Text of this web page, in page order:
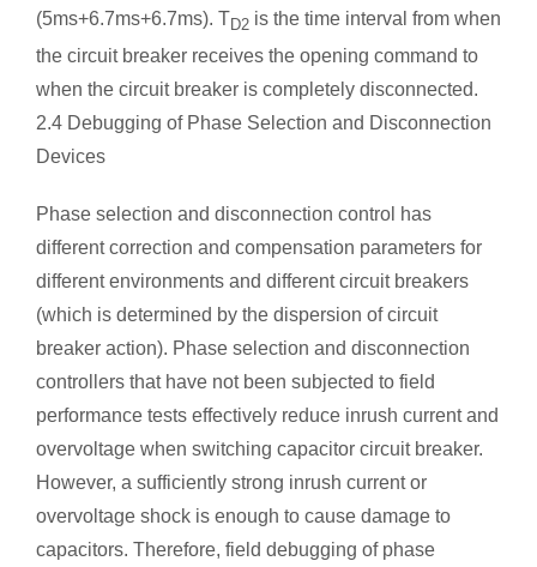
(5ms+6.7ms+6.7ms). TD2 is the time interval from when
the circuit breaker receives the opening command to
when the circuit breaker is completely disconnected.
2.4 Debugging of Phase Selection and Disconnection
Devices
Phase selection and disconnection control has
different correction and compensation parameters for
different environments and different circuit breakers
(which is determined by the dispersion of circuit
breaker action). Phase selection and disconnection
controllers that have not been subjected to field
performance tests effectively reduce inrush current and
overvoltage when switching capacitor circuit breaker.
However, a sufficiently strong inrush current or
overvoltage shock is enough to cause damage to
capacitors. Therefore, field debugging of phase